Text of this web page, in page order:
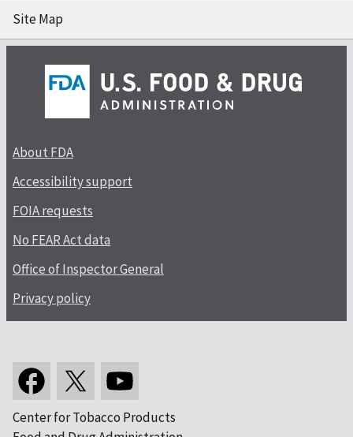
Site Map
About FDA
Accessibility support
FOIA requests
No FEAR Act data
Office of Inspector General
Privacy policy
Center for Tobacco Products